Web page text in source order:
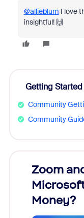
@allieblum I love
insightful! 🙌
Getting Started
Community
Community
Zoom
Money?